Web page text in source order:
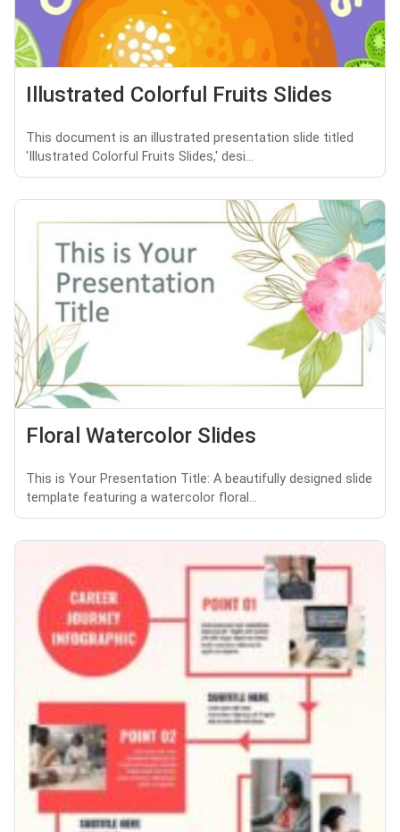
Illustrated Colorful Fruits Slides
This document is an illustrated presentation slide titled
'Illustrated Colorful Fruits Slides,' desi...
Floral Watercolor Slides
This is Your Presentation Title: A beautifully designed slide
template featuring a watercolor floral...